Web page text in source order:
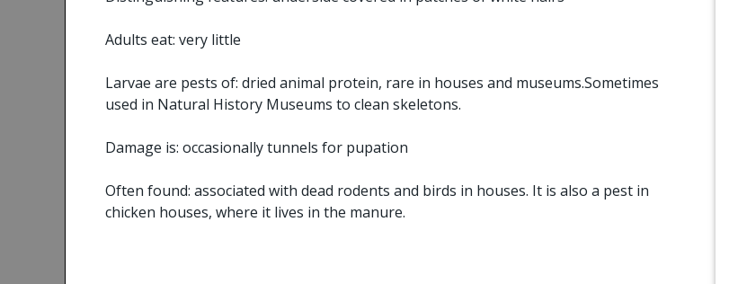
Adults eat: very little
Larvae are pests of: dried animal protein, rare in houses and museums.Sometimes
used in Natural History Museums to clean skeletons.
Damage is: occasionally tunnels for pupation
Often found: associated with dead rodents and birds in houses. It is also a pest in
chicken houses, where it lives in the manure.